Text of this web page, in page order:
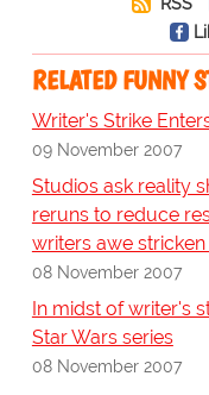
RELATED FUNNY
Writer's Strike
09 November 2007
Studios ask reality
reruns to reduce
writers awe
08 November 2007
In midst of writer's
Star Wars series
08 November 2007